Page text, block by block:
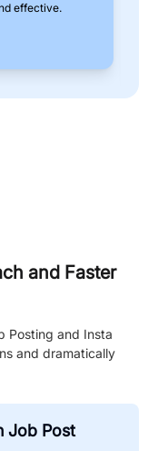
effective.
and Faster
Posting and Insta
and dramatically
Job Post